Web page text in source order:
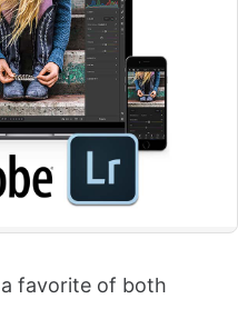
favorite of both